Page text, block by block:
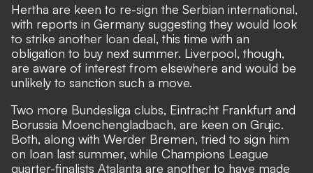
Hertha are keen to re-sign the Serbian international,
with reports in Germany suggesting they would look
to strike another loan deal, this time with an
obligation to buy next summer. Liverpool, though,
are aware of interest from elsewhere and would be
unlikely to sanction such a move.
Two more Bundesliga clubs, Eintracht Frankfurt and
Borussia Moenchengladbach, are keen on Grujic.
Both, along with Werder Bremen, tried to sign him
on loan last summer, while Champions League
quarter-finalists Atalanta are another to have made